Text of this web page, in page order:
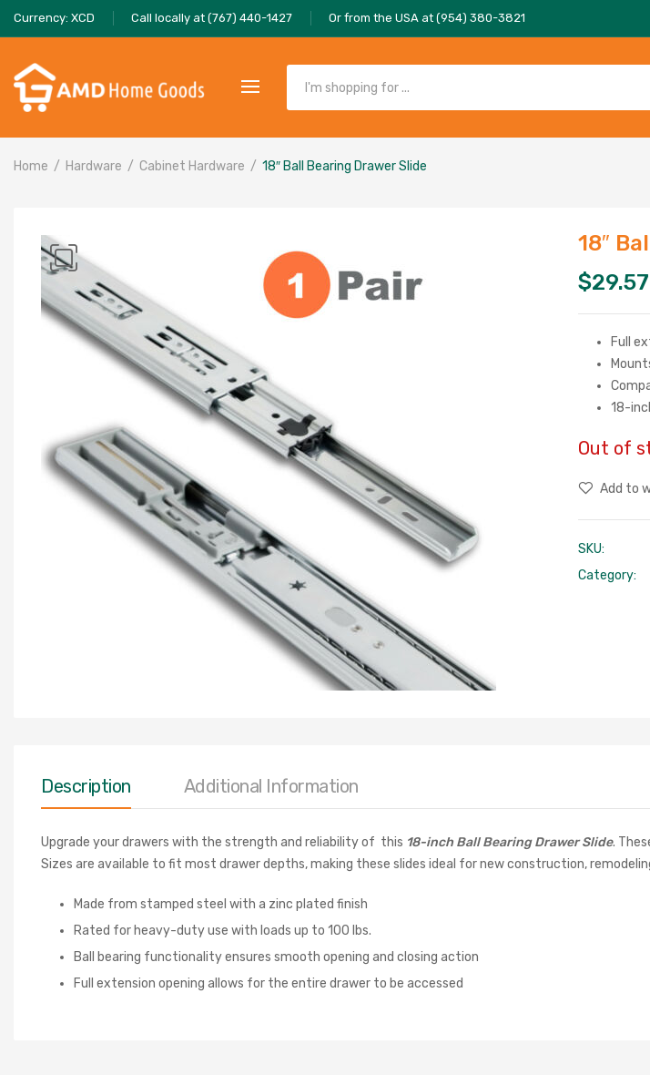
Currency: XCD Call locally at (767) 440-1427 Or from the USA at (954) 380-3821
Home Hardware Cabinet Hardware 18″ Ball Bearing Drawer Slide
18″
$29.57
Full
18-
Out of
Add to
SKU:
Category:
Description Additional Information
Upgrade your drawers with the strength and reliability of this 18-inch Ball Bearing Drawer Slide.
Sizes are available to fit most drawer depths, making these slides ideal for new construction,
Made from stamped steel with a zinc plated finish
Rated for heavy-duty use with loads up to 100 lbs.
Ball bearing functionality ensures smooth opening and closing action
Full extension opening allows for the entire drawer to be accessed